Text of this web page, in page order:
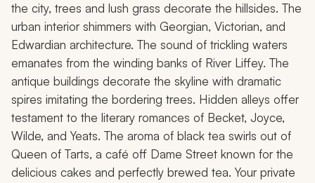
the city, trees and lush grass decorate the hillsides. The
urban interior shimmers with Georgian, Victorian, and
Edwardian architecture. The sound of trickling waters
emanates from the winding banks of River Liffey. The
antique buildings decorate the skyline with dramatic
spires imitating the bordering trees. Hidden alleys offer
testament to the literary romances of Becket, Joyce,
Wilde, and Yeats. The aroma of black tea swirls out of
Queen of Tarts, a café off Dame Street known for the
delicious cakes and perfectly brewed tea. Your private